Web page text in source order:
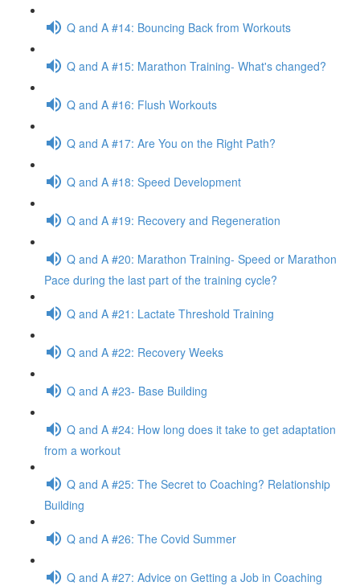
Q and A #14: Bouncing Back from Workouts
Q and A #15: Marathon Training- What's changed?
Q and A #16: Flush Workouts
Q and A #17: Are You on the Right Path?
Q and A #18: Speed Development
Q and A #19: Recovery and Regeneration
Q and A #20: Marathon Training- Speed or Marathon
Pace during the last part of the training cycle?
Q and A #21: Lactate Threshold Training
Q and A #22: Recovery Weeks
Q and A #23- Base Building
Q and A #24: How long does it take to get adaptation
from a workout
Q and A #25: The Secret to Coaching? Relationship
Building
Q and A #26: The Covid Summer
Q and A #27: Advice on Getting a Job in Coaching